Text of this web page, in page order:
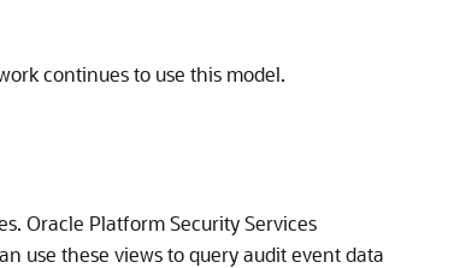
continues to use this model.
Oracle Platform Security Services
use these views to query audit event data